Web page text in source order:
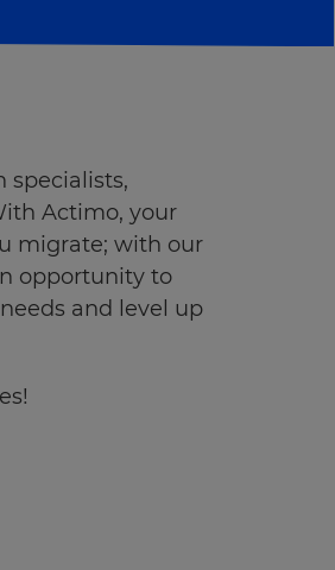
Actimo, your
migrate; with our
opportunity to
and level up